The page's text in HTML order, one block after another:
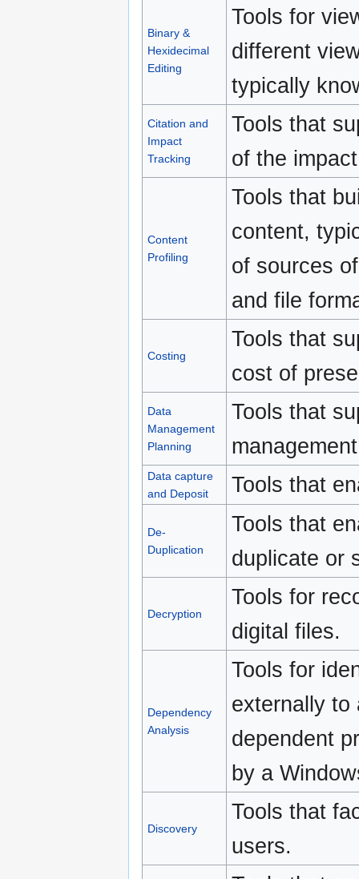
Binary &
Hexidecimal
Editing
Tools for
different
typically
Citation and
Impact
Tracking
Tools that
of the
Content
Profiling
Tools that
content,
of sources
and file
Costing
Tools that
cost of
Data
Management
Planning
Tools that
Data capture
and Deposit
Tools that
De-
Duplication
Tools that
duplicate or
Decryption
Tools for
digital files.
Dependency
Analysis
Tools for
externally to
dependent
by a
Discovery
Tools that
users.